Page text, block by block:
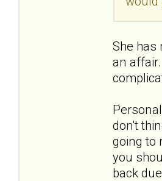
She has
an
don't
going to
you
back